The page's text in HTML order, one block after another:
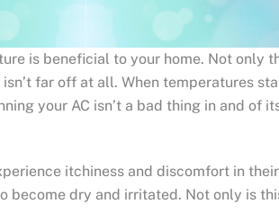
is beneficial to your home. Not
far off at all. When temperatures
your AC isn’t a bad thing in and
itchiness and discomfort in
become dry and irritated. Not only is